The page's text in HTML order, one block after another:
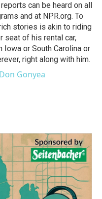
can be heard on all
and at NPR.org. To
stories is akin to riding
seat of his rental car,
Iowa or South Carolina or
right along with him.
Gonyea